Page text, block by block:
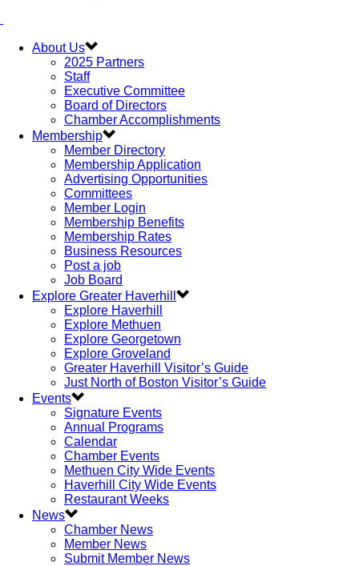
About Us
2025 Partners
Staff
Executive Committee
Board of Directors
Chamber Accomplishments
Membership
Member Directory
Membership Application
Advertising Opportunities
Committees
Member Login
Membership Benefits
Membership Rates
Business Resources
Post a job
Job Board
Explore Greater Haverhill
Explore Haverhill
Explore Methuen
Explore Georgetown
Explore Groveland
Greater Haverhill Visitor’s Guide
Just North of Boston Visitor’s Guide
Events
Signature Events
Annual Programs
Calendar
Chamber Events
Methuen City Wide Events
Haverhill City Wide Events
Restaurant Weeks
News
Chamber News
Member News
Submit Member News